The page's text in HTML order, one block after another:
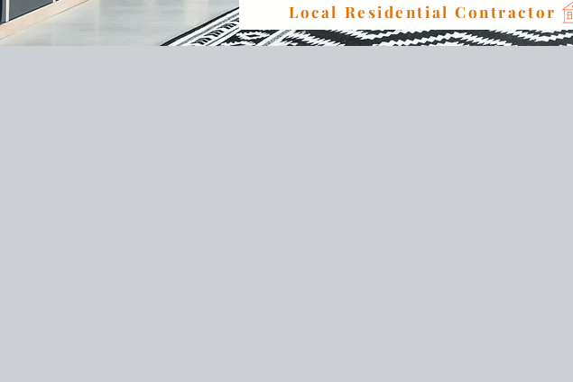
Local Residential Contractor